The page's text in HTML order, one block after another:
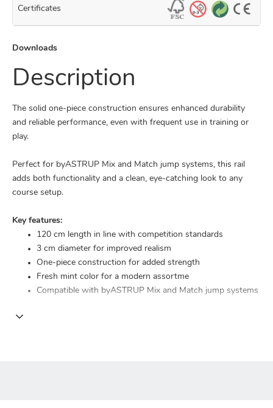
Certificates
Downloads
Description
The solid one-piece construction ensures enhanced durability
and reliable performance, even with frequent use in training or
play.
Perfect for byASTRUP Mix and Match jump systems, this rail
adds both functionality and a clean, eye-catching look to any
course setup.
Key features:
120 cm length in line with competition standards
3 cm diameter for improved realism
One-piece construction for added strength
Fresh mint color for a modern assortme
Compatible with byASTRUP Mix and Match jump systems